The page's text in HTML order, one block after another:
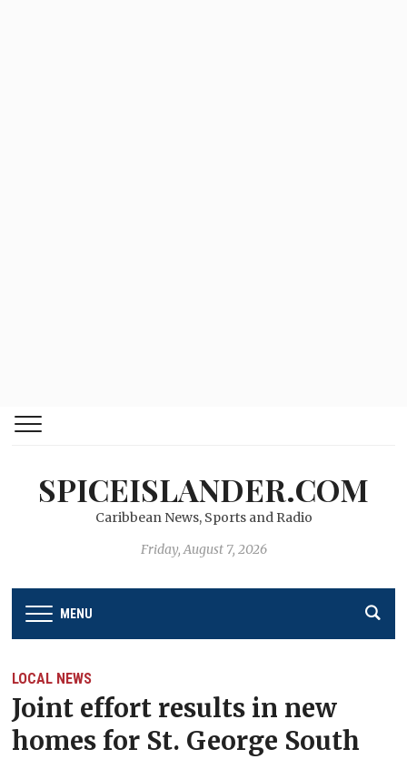
SPICEISLANDER.COM
Caribbean News, Sports and Radio
Friday, August 7, 2026
MENU
LOCAL NEWS
Joint effort results in new
homes for St. George South